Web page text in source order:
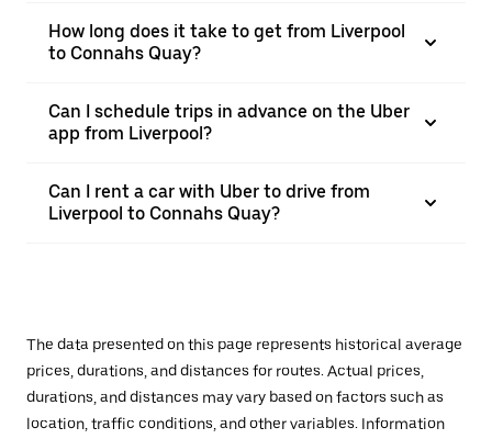
How long does it take to get from Liverpool
to Connahs Quay?
Can I schedule trips in advance on the Uber
app from Liverpool?
Can I rent a car with Uber to drive from
Liverpool to Connahs Quay?
The data presented on this page represents historical average
prices, durations, and distances for routes. Actual prices,
durations, and distances may vary based on factors such as
location, traffic conditions, and other variables. Information